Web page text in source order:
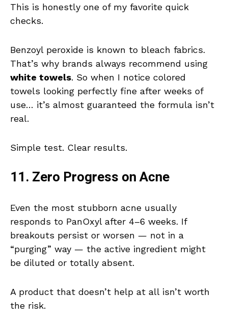
This is honestly one of my favorite quick
checks.
Benzoyl peroxide is known to bleach fabrics.
That’s why brands always recommend using
white towels. So when I notice colored
towels looking perfectly fine after weeks of
use… it’s almost guaranteed the formula isn’t
real.
Simple test. Clear results.
11. Zero Progress on Acne
Even the most stubborn acne usually
responds to PanOxyl after 4–6 weeks. If
breakouts persist or worsen — not in a
“purging” way — the active ingredient might
be diluted or totally absent.
A product that doesn’t help at all isn’t worth
the risk.